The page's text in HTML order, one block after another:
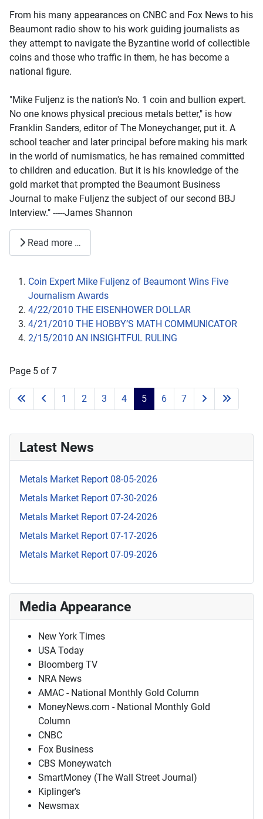
From his many appearances on CNBC and Fox News to his
Beaumont radio show to his work guiding journalists as
they attempt to navigate the Byzantine world of collectible
coins and those who traffic in them, he has become a
national figure.
"Mike Fuljenz is the nation's No. 1 coin and bullion expert.
No one knows physical precious metals better," is how
Franklin Sanders, editor of The Moneychanger, put it. A
school teacher and later principal before making his mark
in the world of numismatics, he has remained committed
to children and education. But it is his knowledge of the
gold market that prompted the Beaumont Business
Journal to make Fuljenz the subject of our second BBJ
Interview." -----James Shannon
Read more …
Coin Expert Mike Fuljenz of Beaumont Wins Five
Journalism Awards
4/22/2010 THE EISENHOWER DOLLAR
4/21/2010 THE HOBBY’S MATH COMMUNICATOR
2/15/2010 AN INSIGHTFUL RULING
Page 5 of 7
1 2 3 4 5 6 7
Latest News
Metals Market Report 08-05-2026
Metals Market Report 07-30-2026
Metals Market Report 07-24-2026
Metals Market Report 07-17-2026
Metals Market Report 07-09-2026
Media Appearance
New York Times
USA Today
Bloomberg TV
NRA News
AMAC - National Monthly Gold Column
MoneyNews.com - National Monthly Gold
Column
CNBC
Fox Business
CBS Moneywatch
SmartMoney (The Wall Street Journal)
Kiplinger's
Newsmax